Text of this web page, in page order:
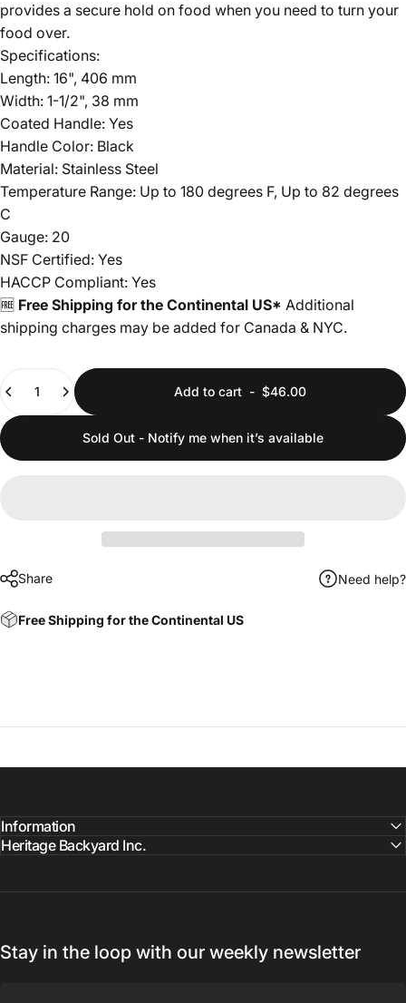
provides a secure hold on food when you need to turn your
food over.
Specifications:
Length: 16", 406 mm
Width: 1-1/2", 38 mm
Coated Handle: Yes
Handle Color: Black
Material: Stainless Steel
Temperature Range: Up to 180 degrees F, Up to 82 degrees
C
Gauge: 20
NSF Certified: Yes
HACCP Compliant: Yes
🆓 Free Shipping for the Continental US* Additional
shipping charges may be added for Canada & NYC.
Add to cart - $46.00
Sold Out - Notify me when it’s available
Share Need help?
Free Shipping for the Continental US
Information
Heritage Backyard Inc.
Stay in the loop with our weekly newsletter